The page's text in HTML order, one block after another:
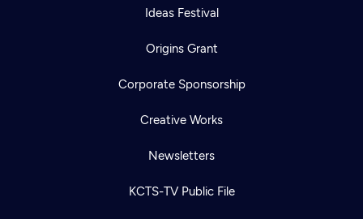
Ideas Festival
Origins Grant
Corporate Sponsorship
Creative Works
Newsletters
KCTS-TV Public File